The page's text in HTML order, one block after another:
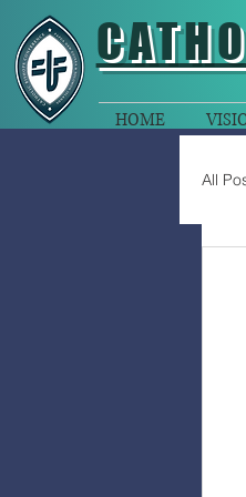
HOME
All